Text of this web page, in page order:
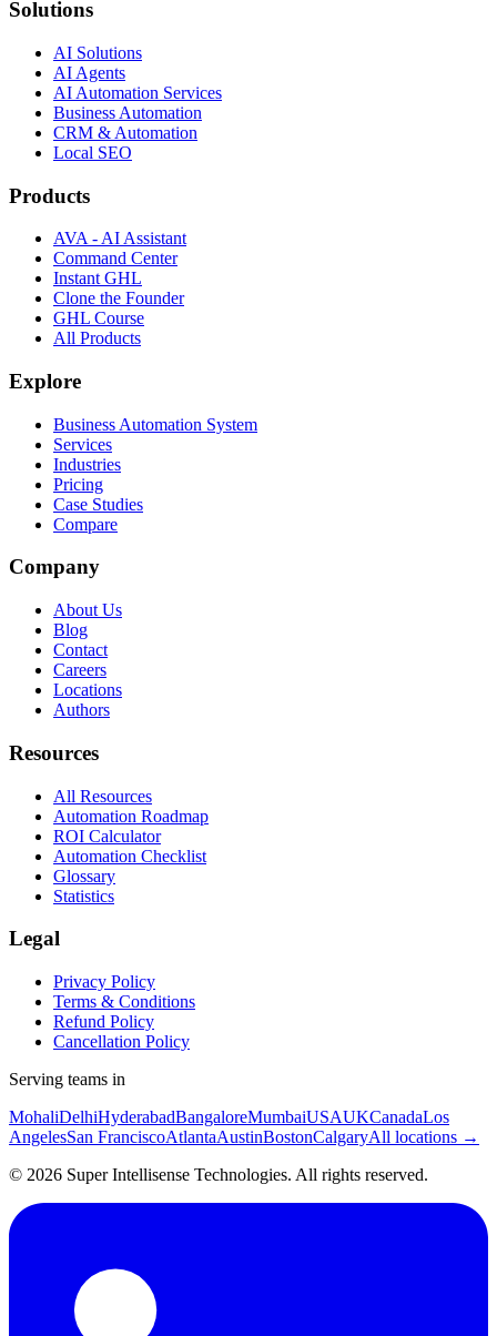
Solutions
AI Solutions
AI Agents
AI Automation Services
Business Automation
CRM & Automation
Local SEO
Products
AVA - AI Assistant
Command Center
Instant GHL
Clone the Founder
GHL Course
All Products
Explore
Business Automation System
Services
Industries
Pricing
Case Studies
Compare
Company
About Us
Blog
Contact
Careers
Locations
Authors
Resources
All Resources
Automation Roadmap
ROI Calculator
Automation Checklist
Glossary
Statistics
Legal
Privacy Policy
Terms & Conditions
Refund Policy
Cancellation Policy
Serving teams in
MohaliDelhiHyderabadBangaloreMumbaiUSAUKCanadaLos
AngelesSan FranciscoAtlantaAustinBostonCalgaryAll locations →
© 2026 Super Intellisense Technologies. All rights reserved.